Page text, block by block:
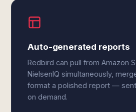
Auto-generated reports
Redbird can pull from Amazon
NielsenIQ simultaneously,
format a polished report —
on demand.